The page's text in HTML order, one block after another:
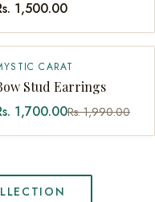
1,500.00
QUICK ADD
CARAT
Stud Earrings
1,700.00Rs. 1,990.00